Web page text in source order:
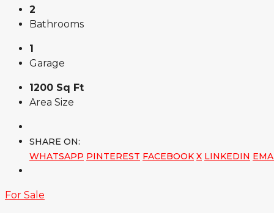
2
Bathrooms
1
Garage
1200 Sq Ft
Area Size
SHARE ON:
WHATSAPP PINTEREST FACEBOOK X LINKEDIN
For Sale